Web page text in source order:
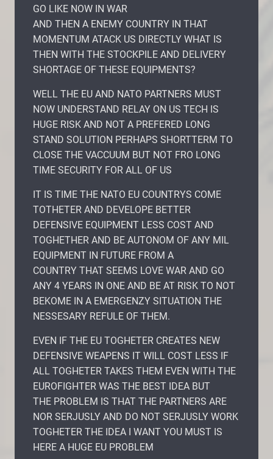
GO LIKE NOW IN WAR
AND THEN A ENEMY COUNTRY IN THAT
MOMENTUM ATACK US DIRECTLY WHAT IS
THEN WITH THE STOCKPILE AND DELIVERY
SHORTAGE OF THESE EQUIPMENTS?
WELL THE EU AND NATO PARTNERS MUST
NOW UNDERSTAND RELAY ON US TECH IS
HUGE RISK AND NOT A PREFERED LONG
STAND SOLUTION PERHAPS SHORTTERM TO
CLOSE THE VACCUUM BUT NOT FRO LONG
TIME SECURITY FOR ALL OF US
IT IS TIME THE NATO EU COUNTRYS COME
TOTHETER AND DEVELOPE BETTER
DEFENSIVE EQUIPMENT LESS COST AND
TOGHETHER AND BE AUTONOM OF ANY MIL
EQUIPMENT IN FUTURE FROM A
COUNTRY THAT SEEMS LOVE WAR AND GO
ANY 4 YEARS IN ONE AND BE AT RISK TO NOT
BEKOME IN A EMERGENZY SITUATION THE
NESSESARY REFULE OF THEM.
EVEN IF THE EU TOGHETER CREATES NEW
DEFENSIVE WEAPENS IT WILL COST LESS IF
ALL TOGHETER TAKES THEM EVEN WITH THE
EUROFIGHTER WAS THE BEST IDEA BUT
THE PROBLEM IS THAT THE PARTNERS ARE
NOR SERJUSLY AND DO NOT SERJUSLY WORK
TOGHETER THE IDEA I WANT YOU MUST IS
HERE A HUGE EU PROBLEM